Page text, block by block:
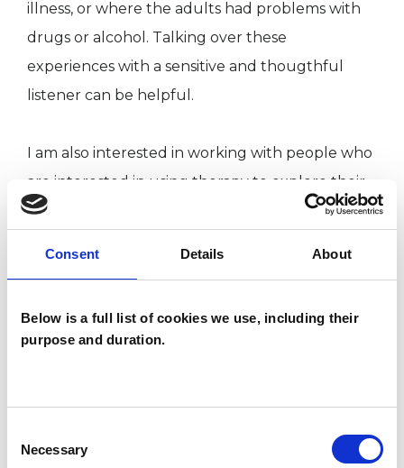
Consent Details About
Below is a full list of cookies we use, including their
purpose and duration.
Selection
Necessary
illness, or where the adults had problems with
drugs or alcohol. Talking over these
experiences with a sensitive and thougthful
listener can be helpful.
I am also interested in working with people who
are interested in using therapy to explore their
inner life or to further their personal
curiosity, patience and goodwill, and have
of my practice, and I offer a safe, principled and
confidential experience.